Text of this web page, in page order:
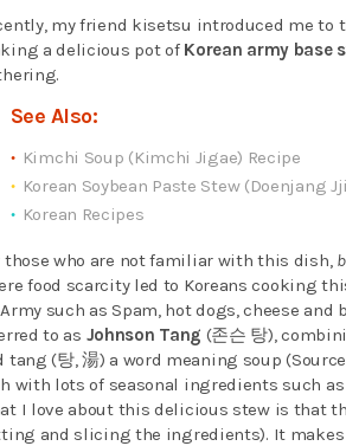
my friend kisetsu introduced me to
a delicious pot of Korean army base
See Also:
Kimchi Soup (Kimchi Jigae) Recipe
Korean Soybean Paste Stew (Doenjang
Korean Recipes
those who are not familiar with this dish,
food scarcity led to Koreans cooking
Army such as Spam, hot dogs, cheese
to as Johnson Tang (존슨 탕),
tang (탕, 湯) a word meaning soup
with lots of seasonal ingredients such
I love about this delicious stew is that
and slicing the ingredients). It makes